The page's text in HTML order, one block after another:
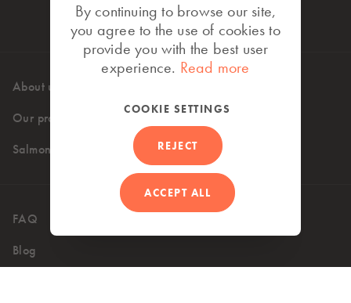
About us
Our products
Salmon recipes
Where to buy
FAQ
Blog
By continuing to browse our site,
you agree to the use of cookies to
provide you with the best user
experience. Read more
COOKIE SETTINGS
REJECT
ACCEPT ALL